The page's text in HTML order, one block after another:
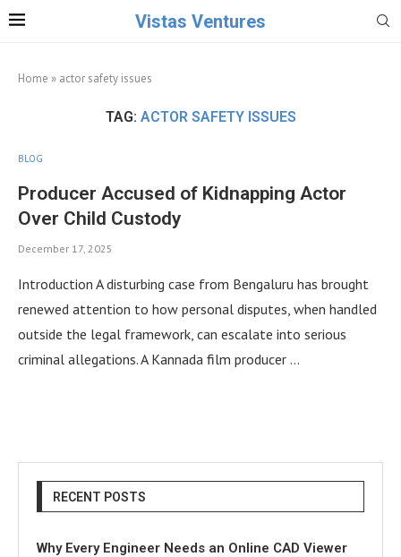
Vistas Ventures
Home » actor safety issues
TAG: ACTOR SAFETY ISSUES
BLOG
Producer Accused of Kidnapping Actor
Over Child Custody
December 17, 2025
Introduction A disturbing case from Bengaluru has brought
renewed attention to how personal disputes, when handled
outside the legal framework, can escalate into serious
criminal allegations. A Kannada film producer …
RECENT POSTS
Why Every Engineer Needs an Online CAD Viewer